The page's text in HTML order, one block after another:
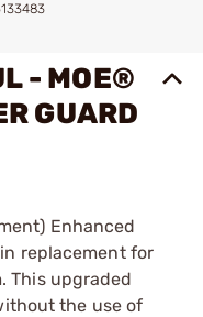
- MOE®
GUARD
Enhanced
replacement for
This upgraded
the use of